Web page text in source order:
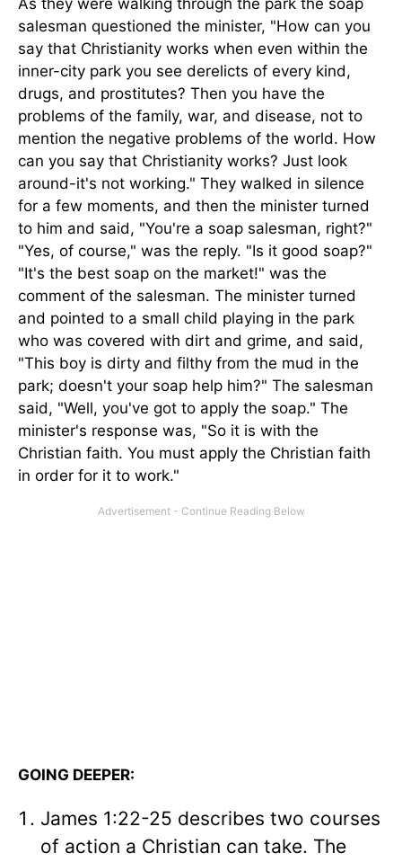
As they were walking through the park the soap
salesman questioned the minister, "How can you
say that Christianity works when even within the
inner-city park you see derelicts of every kind,
drugs, and prostitutes? Then you have the
problems of the family, war, and disease, not to
mention the negative problems of the world. How
can you say that Christianity works? Just look
around-it's not working." They walked in silence
for a few moments, and then the minister turned
to him and said, "You're a soap salesman, right?"
"Yes, of course," was the reply. "Is it good soap?"
"It's the best soap on the market!" was the
comment of the salesman. The minister turned
and pointed to a small child playing in the park
who was covered with dirt and grime, and said,
"This boy is dirty and filthy from the mud in the
park; doesn't your soap help him?" The salesman
said, "Well, you've got to apply the soap." The
minister's response was, "So it is with the
Christian faith. You must apply the Christian faith
in order for it to work."
GOING DEEPER:
James 1:22-25 describes two courses
of action a Christian can take. The